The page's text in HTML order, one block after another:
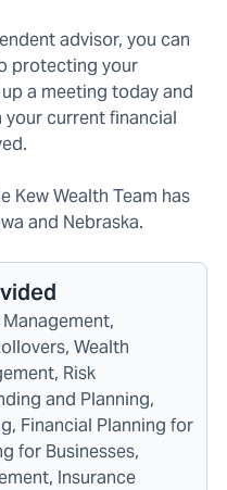
advisor, you can
protecting your
a meeting today and
current financial
Kew Wealth Team has
and Nebraska.
Wealth
Risk
and Planning,
Financial Planning for
for Businesses,
Insurance